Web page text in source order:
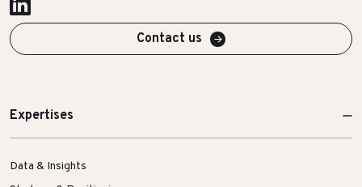
Contact us
Expertises
Data & Insights